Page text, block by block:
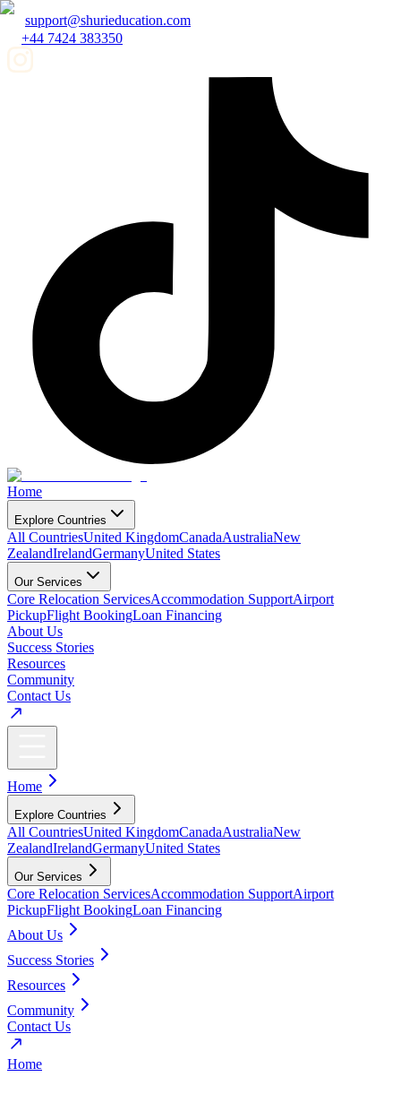
support@shurieducation.com
+44 7424 383350
Home
Explore Countries
All CountriesUnited KingdomCanadaAustraliaNew
ZealandIrelandGermanyUnited States
Our Services
Core Relocation ServicesAccommodation SupportAirport
PickupFlight BookingLoan Financing
About Us
Success Stories
Resources
Community
Contact Us
Home
Explore Countries
All CountriesUnited KingdomCanadaAustraliaNew
ZealandIrelandGermanyUnited States
Our Services
Core Relocation ServicesAccommodation SupportAirport
PickupFlight BookingLoan Financing
About Us
Success Stories
Resources
Community
Contact Us
Home